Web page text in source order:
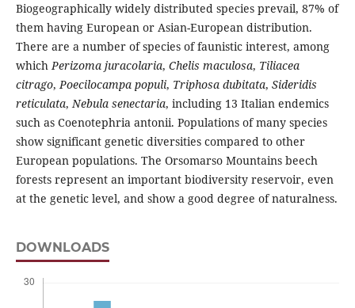
Biogeographically widely distributed species prevail, 87% of
them having European or Asian-European distribution.
There are a number of species of faunistic interest, among
whichPerizoma juracolaria, Chelis maculosa, Tiliacea
citrago,Poecilocampa populi, Triphosa dubitata, Sideridis
reticulata,Nebula senectaria, including 13 Italian endemics
such as Coenotephria antonii. Populations of many species
show significant genetic diversities compared to other
European populations. The Orsomarso Mountains beech
forests represent an important biodiversity reservoir, even
at the genetic level, and show a good degree of naturalness.
DOWNLOADS